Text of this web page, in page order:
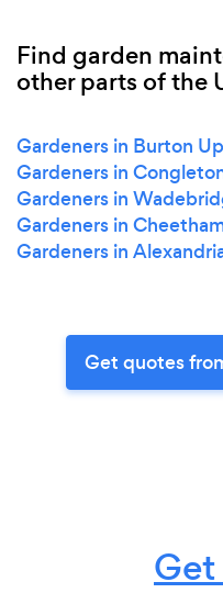
Find garden
other parts of the
Gardeners in Burton
Gardeners in
Gardeners in
Gardeners in
Gardeners in
Get quotes